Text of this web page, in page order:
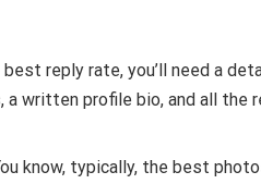
reply rate, you’ll need a
written profile bio, and all the
know, typically, the best